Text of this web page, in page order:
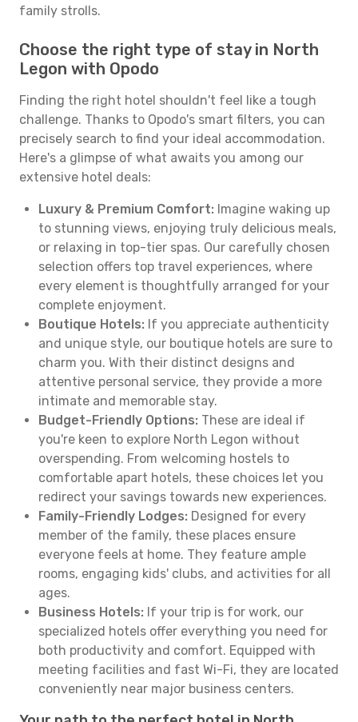
family strolls.
Choose the right type of stay in North
Legon with Opodo
Finding the right hotel shouldn't feel like a tough
challenge. Thanks to Opodo's smart filters, you can
precisely search to find your ideal accommodation.
Here's a glimpse of what awaits you among our
extensive hotel deals:
Luxury & Premium Comfort: Imagine waking up
to stunning views, enjoying truly delicious meals,
or relaxing in top-tier spas. Our carefully chosen
selection offers top travel experiences, where
every element is thoughtfully arranged for your
complete enjoyment.
Boutique Hotels: If you appreciate authenticity
and unique style, our boutique hotels are sure to
charm you. With their distinct designs and
attentive personal service, they provide a more
intimate and memorable stay.
Budget-Friendly Options: These are ideal if
you're keen to explore North Legon without
overspending. From welcoming hostels to
comfortable apart hotels, these choices let you
redirect your savings towards new experiences.
Family-Friendly Lodges: Designed for every
member of the family, these places ensure
everyone feels at home. They feature ample
rooms, engaging kids' clubs, and activities for all
ages.
Business Hotels: If your trip is for work, our
specialized hotels offer everything you need for
both productivity and comfort. Equipped with
meeting facilities and fast Wi-Fi, they are located
conveniently near major business centers.